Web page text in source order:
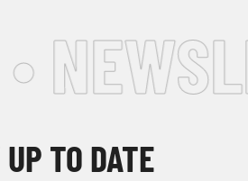
TO DATE